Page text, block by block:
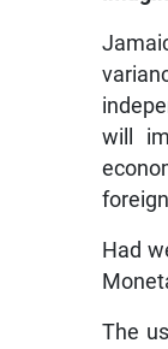
will
Had
The